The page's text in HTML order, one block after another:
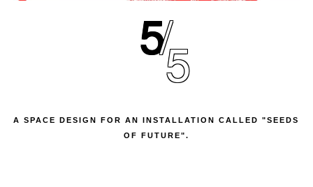
5 5
A SPACE DESIGN FOR AN INSTALLATION CALLED "SEEDS
OF FUTURE".